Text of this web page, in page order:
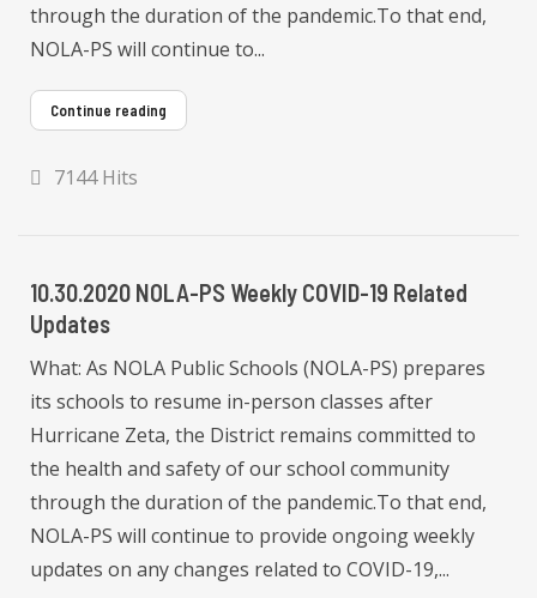
through the duration of the pandemic.To that end,
NOLA-PS will continue to...
Continue reading
7144 Hits
10.30.2020 NOLA-PS Weekly COVID-19 Related
Updates
What: As NOLA Public Schools (NOLA-PS) prepares
its schools to resume in-person classes after
Hurricane Zeta, the District remains committed to
the health and safety of our school community
through the duration of the pandemic.To that end,
NOLA-PS will continue to provide ongoing weekly
updates on any changes related to COVID-19,...